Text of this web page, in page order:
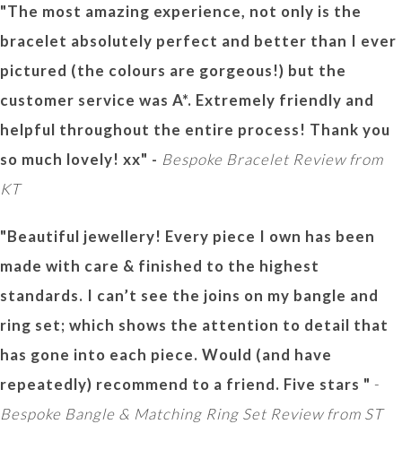
"The most amazing experience, not only is the
bracelet absolutely perfect and better than I ever
pictured (the colours are gorgeous!) but the
customer service was A*. Extremely friendly and
helpful throughout the entire process! Thank you
so much lovely! xx" - Bespoke Bracelet Review from
KT
"Beautiful jewellery! Every piece I own has been
made with care & finished to the highest
standards. I can’t see the joins on my bangle and
ring set; which shows the attention to detail that
has gone into each piece. Would (and have
repeatedly) recommend to a friend. Five stars " -
Bespoke Bangle & Matching Ring Set Review from ST